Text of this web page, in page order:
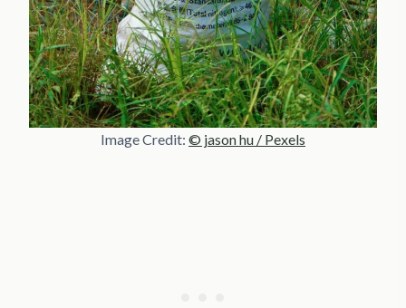
Image Credit: © jason hu / Pexels